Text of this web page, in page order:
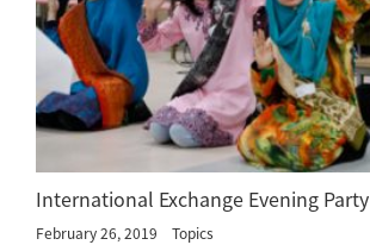
International Exchange Evening Party
February 26, 2019 Topics